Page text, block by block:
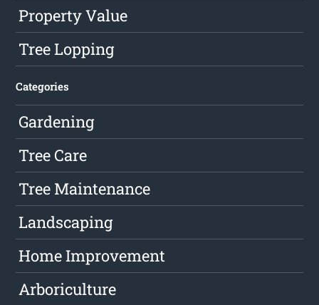
Property Value
Tree Lopping
Categories
Gardening
Tree Care
Tree Maintenance
Landscaping
Home Improvement
Arboriculture